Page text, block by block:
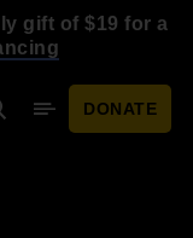
gift of $19 for a
Mobile Menu
DONATE